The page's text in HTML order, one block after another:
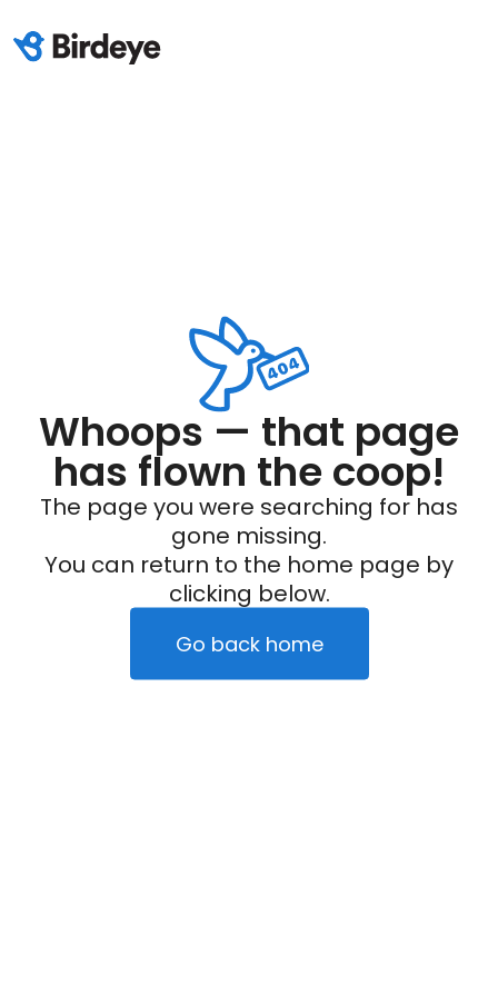
Whoops — that page
has flown the coop!
The page you were searching for has
gone missing.
You can return to the home page by
clicking below.
Go back home